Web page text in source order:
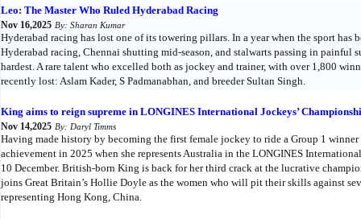
Leo: The Master Who Ruled Hyderabad Racing
Nov 16,2025 By: Sharan Kumar
Hyderabad racing has lost one of its towering pillars. In a year when the sport
Hyderabad racing, Chennai shutting mid-season, and stalwarts passing in painful
hardest. A rare talent who excelled both as jockey and trainer, with over 1,800
recently lost: Aslam Kader, S Padmanabhan, and breeder Sultan Singh.
King aims to reign supreme in LONGINES International Jockeys’
Nov 14,2025 By: Daryl Timms
Having made history by becoming the first female jockey to ride a Group 1
achievement in 2025 when she represents Australia in the LONGINES
10 December. British-born King is back for her third crack at the lucrative
joins Great Britain’s Hollie Doyle as the women who will pit their skills against
representing Hong Kong, China.